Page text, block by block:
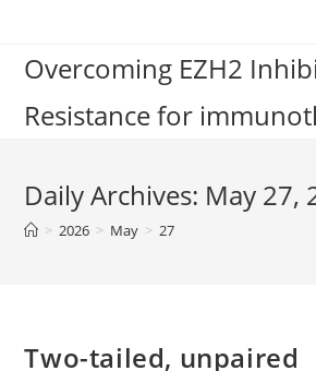
contentOvercoming EZH2
Resistance for
Daily Archives: May 27,
> 2026 > May > 27
Two-tailed, unpaired